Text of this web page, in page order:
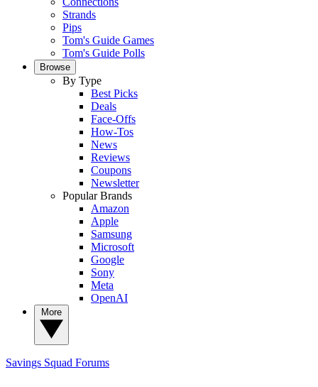
Strands
Pips
Tom's Guide Games
Tom's Guide Polls
Browse
By Type
Best Picks
Deals
Face-Offs
How-Tos
News
Reviews
Coupons
Newsletter
Popular Brands
Amazon
Apple
Samsung
Microsoft
Google
Sony
Meta
OpenAI
Savings Squad Forums